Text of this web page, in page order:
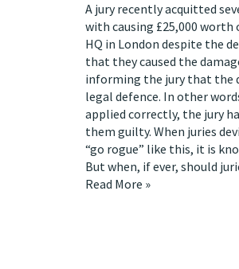
A jury recentlyacquitted
with causing £25,000 worth
HQ in London despite the
that they caused the
informing the jury that the
legal defence. In other
applied correctly, the jury
them guilty. When juries
“go rogue” like this, it is
But when, if ever, should
Read More »